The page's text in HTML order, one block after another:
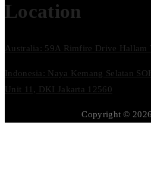
Location
Australia: 59A Rimfire Drive Hallam
Indonesia: Naya Kemang Selatan
Unit 11, DKI Jakarta 12560
Copyright © 2026